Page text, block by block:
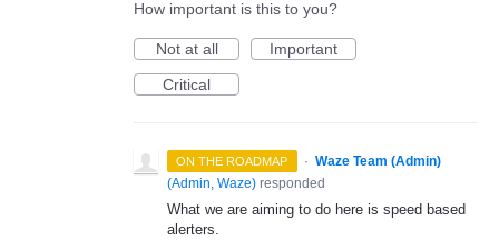
How important is this to you?
Not at all
Important
Critical
ON THE ROADMAP · Waze Team (Admin)
(Admin, Waze) responded
What we are aiming to do here is speed based
alerters.